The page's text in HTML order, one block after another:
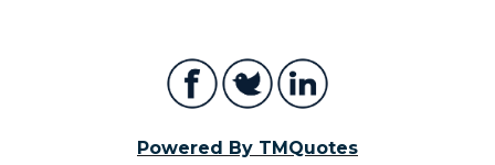
Powered By TMQuotes